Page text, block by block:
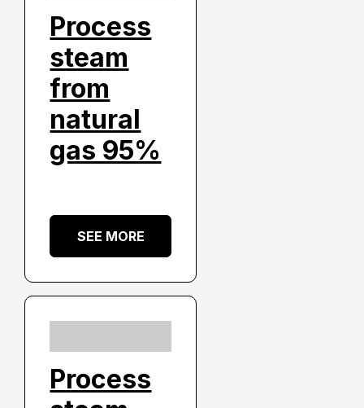
Process
steam
from
natural
gas 95%
SEE MORE
Process